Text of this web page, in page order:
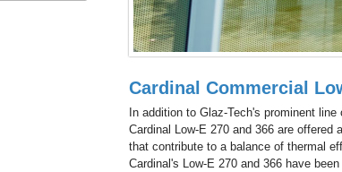
Cardinal Commercial
In addition to Glaz-Tech's prominent line
Cardinal Low-E 270 and 366 are offered
that contribute to a balance of thermal
Cardinal's Low-E 270 and 366 have